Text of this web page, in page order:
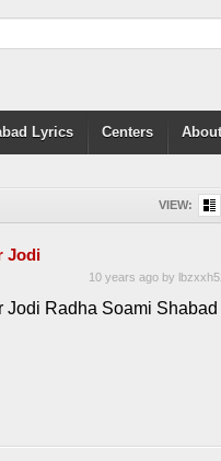
Lyrics Centers
VIEW:
Jodi
10 years ago by
Jodi Radha Soami Shabad